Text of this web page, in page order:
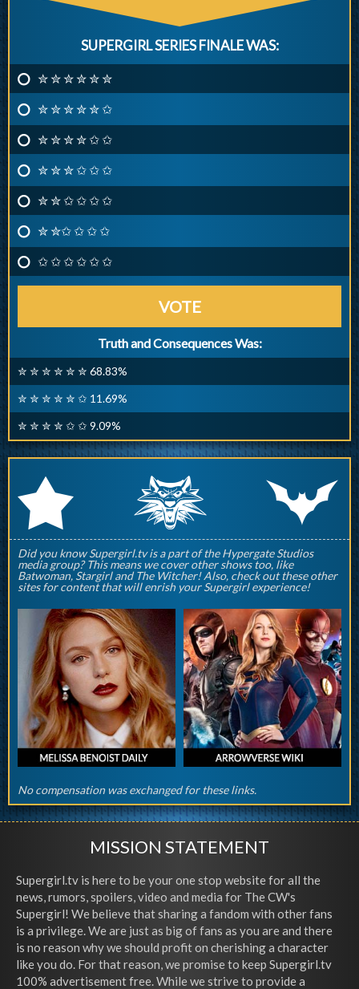
SUPERGIRL SERIES FINALE WAS:
✮ ✮ ✮ ✮ ✮ ✮
✮ ✮ ✮ ✮ ✮ ✩
✮ ✮ ✮ ✮ ✩ ✩
✮ ✮ ✮ ✩ ✩ ✩
✮ ✮ ✩ ✩ ✩ ✩
✮ ✮✩ ✩ ✩ ✩
✩ ✩ ✩ ✩ ✩ ✩
VOTE
Truth and Consequences Was:
✮ ✮ ✮ ✮ ✮ ✮ 68.83%
✮ ✮ ✮ ✮ ✮ ✩ 11.69%
✮ ✮ ✮ ✮ ✩ ✩ 9.09%
r q p
Did you know Supergirl.tv is a part of the Hypergate Studios
media group? This means we cover other shows too, like
Batwoman, Stargirl and The Witcher! Also, check out these other
sites for content that will enrish your Supergirl experience!
No compensation was exchanged for these links.
MISSION STATEMENT
Supergirl.tv is here to be your one stop website for all the
news, rumors, spoilers, video and media for The CW's
Supergirl! We believe that sharing a fandom with other fans
is a privilege. We are just as big of fans as you are and there
is no reason why we should profit on cherishing a character
like you do. For that reason, we promise to keep Supergirl.tv
100% advertisement free. While we strive to provide a